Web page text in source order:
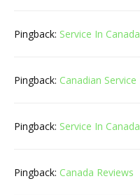
Pingback: Service In Canada
Pingback: Canadian Service
Pingback: Service In Canada
Pingback: Canada Reviews